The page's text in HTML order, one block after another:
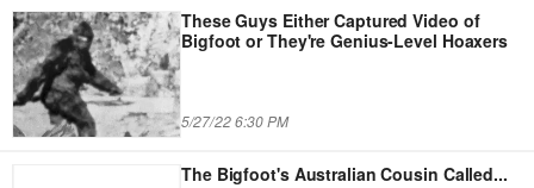
These Guys Either Captured Video of
Bigfoot or They're Genius-Level Hoaxers
5/27/22 6:30 PM
The Bigfoot's Australian Cousin Called...